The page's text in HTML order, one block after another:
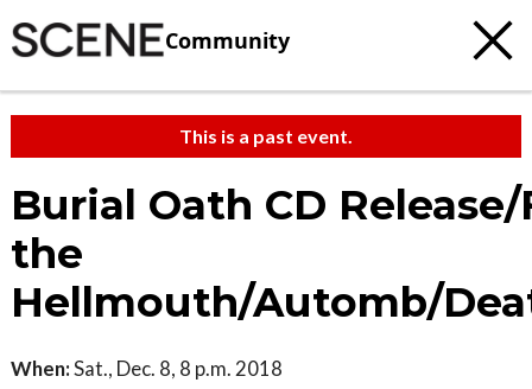
Community
This is a past event.
Burial Oath CD
the
Hellmouth/Automb/
When:Sat., Dec. 8, 8 p.m. 2018